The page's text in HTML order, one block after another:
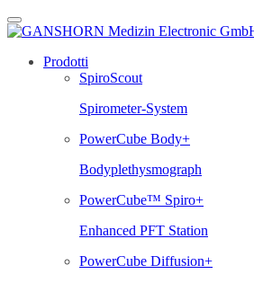
Skip
to
Prodotti
SpiroScout
Spirometer-System
PowerCube Body+
Bodyplethysmograph
PowerCube™ Spiro+
Enhanced PFT Station
PowerCube Diffusion+